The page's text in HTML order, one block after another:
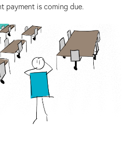
payment is coming due.